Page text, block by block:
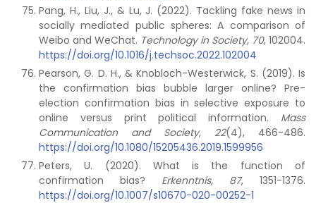
Pang, H., Liu, J., & Lu, J. (2022). Tackling fake news in
socially mediated public spheres: A comparison of
Weibo and WeChat. Technology in Society, 70, 102004.
https://doi.org/10.1016/j.techsoc.2022.102004
Pearson, G. D. H., & Knobloch-Westerwick, S. (2019). Is
the confirmation bias bubble larger online? Pre-
election confirmation bias in selective exposure to
online versus print political information. Mass
Communication and Society, 22(4), 466-486.
https://doi.org/10.1080/15205436.2019.1599956
Peters, U. (2020). What is the function of
confirmation bias? Erkenntnis, 87, 1351-1376.
https://doi.org/10.1007/s10670-020-00252-1